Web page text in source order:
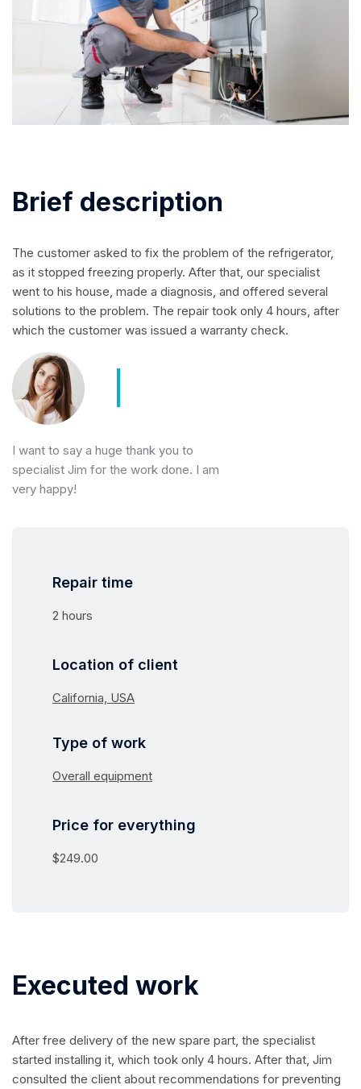
Brief description
The customer asked to fix the problem of the refrigerator,
as it stopped freezing properly. After that, our specialist
went to his house, made a diagnosis, and offered several
solutions to the problem. The repair took only 4 hours, after
which the customer was issued a warranty check.
I want to say a huge thank you to
specialist Jim for the work done. I am
very happy!
Repair time
2 hours
Location of client
California, USA
Type of work
Overall equipment
Price for everything
$249.00
Executed work
After free delivery of the new spare part, the specialist
started installing it, which took only 4 hours. After that, Jim
consulted the client about recommendations for preventing